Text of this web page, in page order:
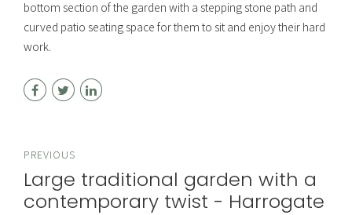
bottom section of the garden with a stepping stone path and
curved patio seating space for them to sit and enjoy their hard
work.
PREVIOUS
Large traditional garden with a
contemporary twist - Harrogate